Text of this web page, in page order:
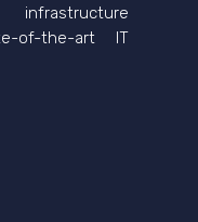
of-the-art IT